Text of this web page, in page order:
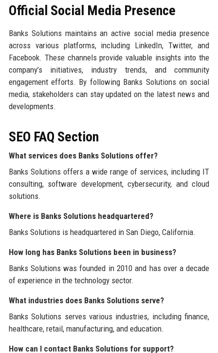
Official Social Media Presence
Banks Solutions maintains an active social media presence
across various platforms, including LinkedIn, Twitter, and
Facebook. These channels provide valuable insights into the
company’s initiatives, industry trends, and community
engagement efforts. By following Banks Solutions on social
media, stakeholders can stay updated on the latest news and
developments.
SEO FAQ Section
What services does Banks Solutions offer?
Banks Solutions offers a wide range of services, including IT
consulting, software development, cybersecurity, and cloud
solutions.
Where is Banks Solutions headquartered?
Banks Solutions is headquartered in San Diego, California.
How long has Banks Solutions been in business?
Banks Solutions was founded in 2010 and has over a decade
of experience in the technology sector.
What industries does Banks Solutions serve?
Banks Solutions serves various industries, including finance,
healthcare, retail, manufacturing, and education.
How can I contact Banks Solutions for support?